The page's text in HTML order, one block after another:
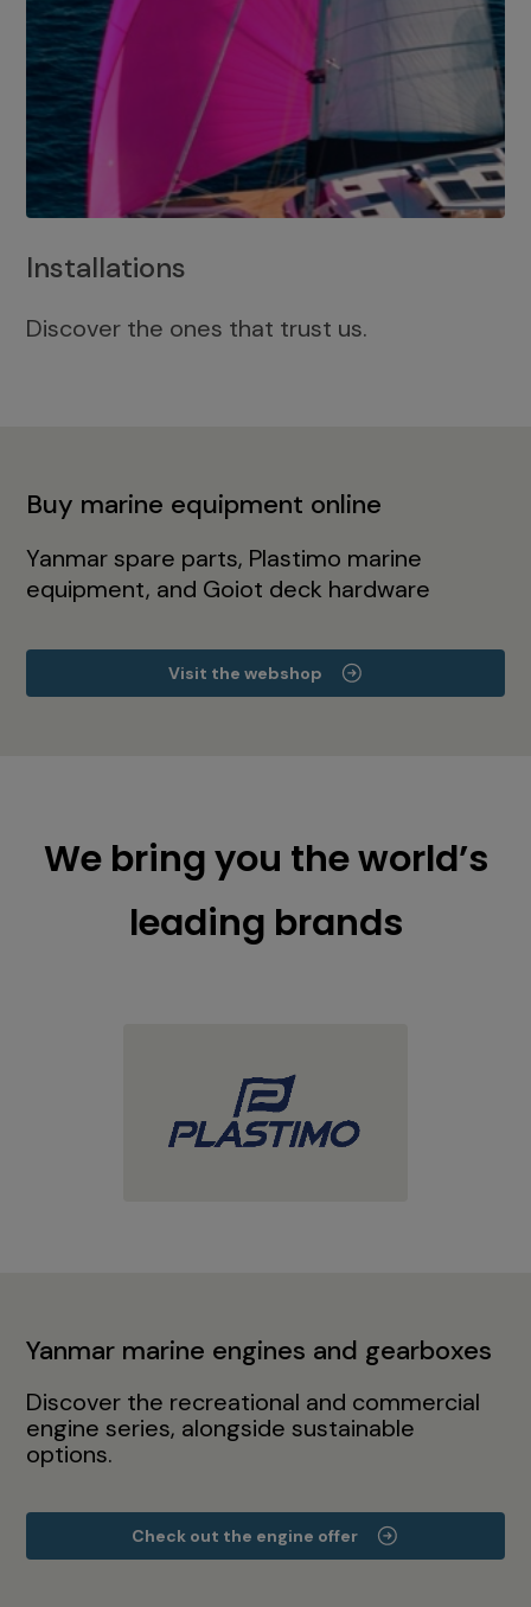
Installations
Discover the ones that trust us.
Buy marine equipment online
Yanmar spare parts, Plastimo marine
equipment, and Goiot deck hardware
Visit the webshop
We bring you the world’s
leading brands
Yanmar marine engines and gearboxes
Discover the recreational and commercial
engine series, alongside sustainable
options.
Check out the engine offer